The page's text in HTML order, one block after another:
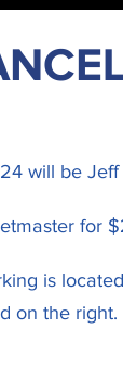
will be
for
is
on the